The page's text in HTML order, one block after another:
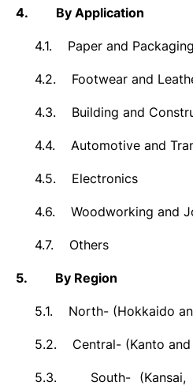
4. By Application
4.1. Paper and Packaging
4.2. Footwear and
4.3. Building and
4.4. Automotive and
4.5. Electronics
4.6. Woodworking and
4.7. Others
5. By Region
5.1. North- (Hokkaido
5.2. Central- (Kanto and
5.3. South- (